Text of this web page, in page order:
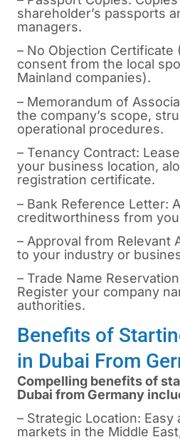
shareholder’s passports
managers.
– No Objection Certificate
consent from the local
Mainland companies).
– Memorandum of
the company’s scope,
operational procedures.
– Tenancy Contract:
your business location,
registration certificate.
– Bank Reference Letter:
creditworthiness from
– Approval from Relevant
to your industry or
– Trade Name
Register your company
authorities.
Benefits of
in Dubai From
Compelling benefits of
Dubai from Germany
– Strategic Location: Easy
markets in the Middle